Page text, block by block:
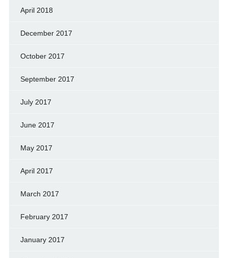
April 2018
December 2017
October 2017
September 2017
July 2017
June 2017
May 2017
April 2017
March 2017
February 2017
January 2017